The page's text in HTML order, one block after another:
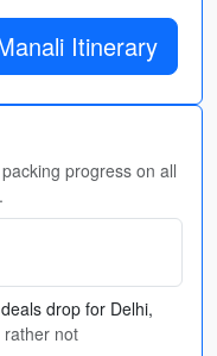
Get Delhi, Agra and Manali Itinerary
progress on all
drop for Delhi,
not